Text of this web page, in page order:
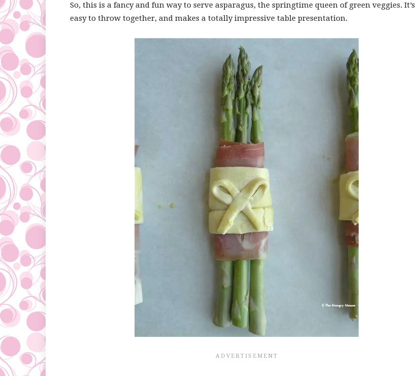
So, this is a fancy and fun way to serve asparagus, the springtime queen of green veggies. It’s
easy to throw together, and makes a totally impressive table presentation.